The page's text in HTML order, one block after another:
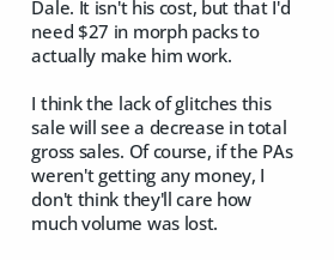
Dale. It isn't his cost, but that I'd
need $27 in morph packs to
actually make him work.
​I think the lack of glitches this
sale will see a decrease in total
gross sales. Of course, if the PAs
weren't getting any money, I
don't think they'll care how
much volume was lost.